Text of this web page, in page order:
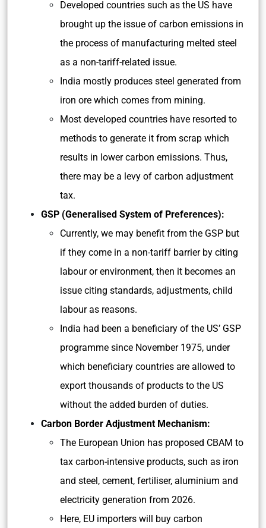
Developed countries such as the US have
brought up the issue of carbon emissions in
the process of manufacturing melted steel
as a non-tariff-related issue.
India mostly produces steel generated from
iron ore which comes from mining.
Most developed countries have resorted to
methods to generate it from scrap which
results in lower carbon emissions. Thus,
there may be a levy of carbon adjustment
tax.
GSP (Generalised System of Preferences):
Currently, we may benefit from the GSP but
if they come in a non-tariff barrier by citing
labour or environment, then it becomes an
issue citing standards, adjustments, child
labour as reasons.
India had been a beneficiary of the US’ GSP
programme since November 1975, under
which beneficiary countries are allowed to
export thousands of products to the US
without the added burden of duties.
Carbon Border Adjustment Mechanism:
The European Union has proposed CBAM to
tax carbon-intensive products, such as iron
and steel, cement, fertiliser, aluminium and
electricity generation from 2026.
Here, EU importers will buy carbon